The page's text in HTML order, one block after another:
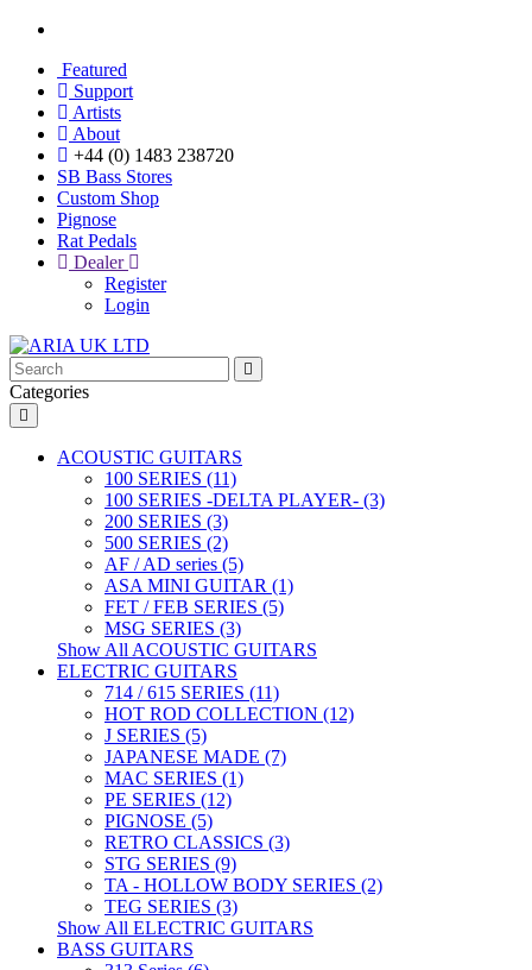
Featured
Support
Artists
About
+44 (0) 1483 238720
SB Bass Stores
Custom Shop
Pignose
Rat Pedals
Dealer
Register
Login
Categories
ACOUSTIC GUITARS
100 SERIES (11)
100 SERIES -DELTA PLAYER- (3)
200 SERIES (3)
500 SERIES (2)
AF / AD series (5)
ASA MINI GUITAR (1)
FET / FEB SERIES (5)
MSG SERIES (3)
Show All ACOUSTIC GUITARS
ELECTRIC GUITARS
714 / 615 SERIES (11)
HOT ROD COLLECTION (12)
J SERIES (5)
JAPANESE MADE (7)
MAC SERIES (1)
PE SERIES (12)
PIGNOSE (5)
RETRO CLASSICS (3)
STG SERIES (9)
TA - HOLLOW BODY SERIES (2)
TEG SERIES (3)
Show All ELECTRIC GUITARS
BASS GUITARS